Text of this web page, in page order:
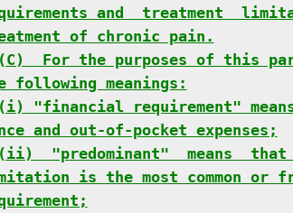
and  treatment
of chronic pain.
(C)  For the purposes of this
following meanings:
(i) "financial requirement"
and out-of-pocket expenses;
(ii)  "predominant"  means
is the most common